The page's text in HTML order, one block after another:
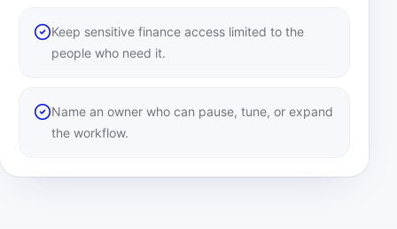
Keep sensitive finance access limited to the
people who need it.
Name an owner who can pause, tune, or expand
the workflow.